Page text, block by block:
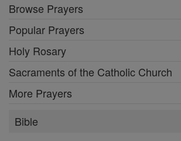
Browse Prayers
Popular Prayers
Holy Rosary
Sacraments of the Catholic Church
More Prayers
Bible